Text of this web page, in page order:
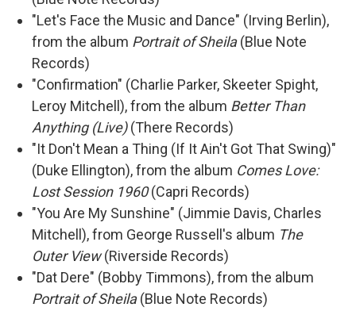
"Let's Face the Music and Dance" (Irving Berlin),
from the album Portrait of Sheila(Blue Note
Records)
"Confirmation" (Charlie Parker, Skeeter Spight,
Leroy Mitchell), from the album Better Than
Anything (Live)(There Records)
"It Don't Mean a Thing (If It Ain't Got That Swing)"
(Duke Ellington), from the album Comes Love:
Lost Session 1960(Capri Records)
"You Are My Sunshine" (Jimmie Davis, Charles
Mitchell), from George Russell's album The
Outer View(Riverside Records)
"Dat Dere" (Bobby Timmons), from the album
Portrait of Sheila(Blue Note Records)